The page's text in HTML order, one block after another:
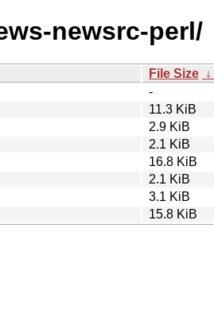
newsrc-perl/
File Size ↓
-
11.3 KiB
2.9 KiB
2.1 KiB
16.8 KiB
2.1 KiB
3.1 KiB
15.8 KiB